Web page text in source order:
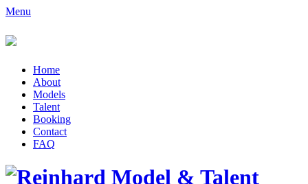
Menu
Home
About
Models
Talent
Booking
Contact
FAQ